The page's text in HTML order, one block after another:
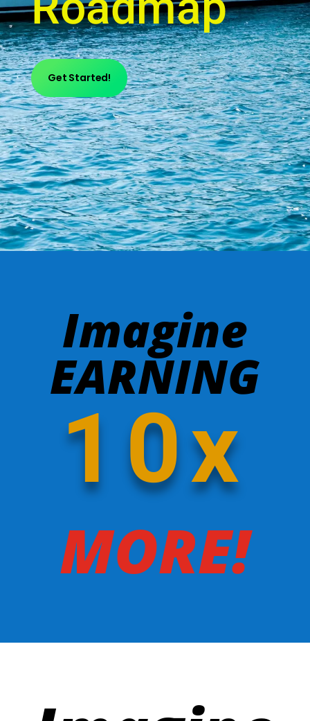
Get Started!
Imagine
EARNING
10x
MORE!